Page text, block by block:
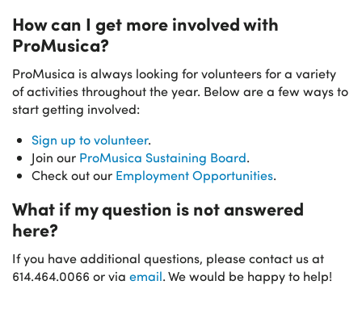
How can I get more involved with
ProMusica?
ProMusica is always looking for volunteers for a variety
of activities throughout the year. Below are a few ways to
start getting involved:
Sign up to volunteer.
Join our ProMusica Sustaining Board.
Check out our Employment Opportunities.
What if my question is not answered
here?
If you have additional questions, please contact us at
614.464.0066 or via email. We would be happy to help!